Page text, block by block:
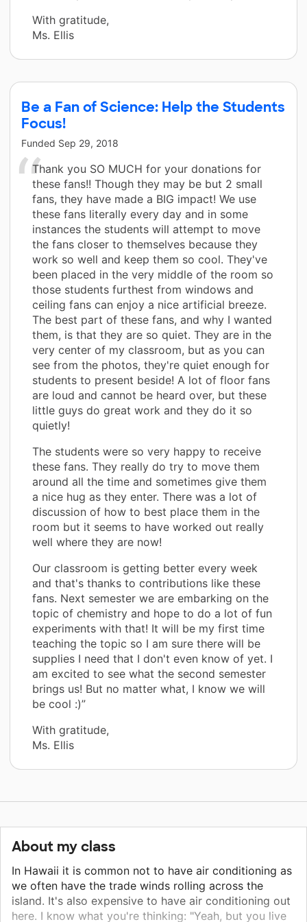
With gratitude,
Ms. Ellis
Be a Fan of Science: Help the Students
Focus!
Funded Sep 29, 2018
Thank you SO MUCH for your donations for
these fans!! Though they may be but 2 small
fans, they have made a BIG impact! We use
these fans literally every day and in some
instances the students will attempt to move
the fans closer to themselves because they
work so well and keep them so cool. They've
been placed in the very middle of the room so
those students furthest from windows and
ceiling fans can enjoy a nice artificial breeze.
The best part of these fans, and why I wanted
them, is that they are so quiet. They are in the
very center of my classroom, but as you can
see from the photos, they're quiet enough for
students to present beside! A lot of floor fans
are loud and cannot be heard over, but these
little guys do great work and they do it so
quietly!
The students were so very happy to receive
these fans. They really do try to move them
around all the time and sometimes give them
a nice hug as they enter. There was a lot of
discussion of how to best place them in the
room but it seems to have worked out really
well where they are now!
Our classroom is getting better every week
and that's thanks to contributions like these
fans. Next semester we are embarking on the
topic of chemistry and hope to do a lot of fun
experiments with that! It will be my first time
teaching the topic so I am sure there will be
supplies I need that I don't even know of yet. I
am excited to see what the second semester
brings us! But no matter what, I know we will
be cool :)”
With gratitude,
Ms. Ellis
About my class
In Hawaii it is common not to have air conditioning as
we often have the trade winds rolling across the
island. It's also expensive to have air conditioning out
here. I know what you're thinking: "Yeah, but you live